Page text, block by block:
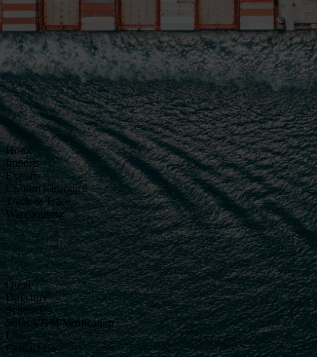
Home
Imports
Exports
Custom Clearance
Track & Trace
Warehousing
Quote
Directory
Schedules
Solas VGM Verification
Links
Contact Us